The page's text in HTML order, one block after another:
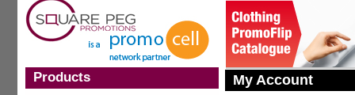
Products My Account